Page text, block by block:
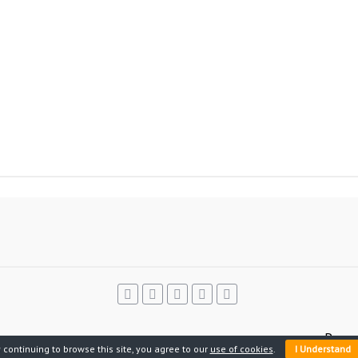
continuing to browse this site, you agree to our use of cookies. I Understand